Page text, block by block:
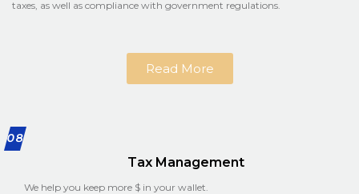
taxes, as well as compliance with government regulations.
Read More
08
Tax Management
We help you keep more $ in your wallet.